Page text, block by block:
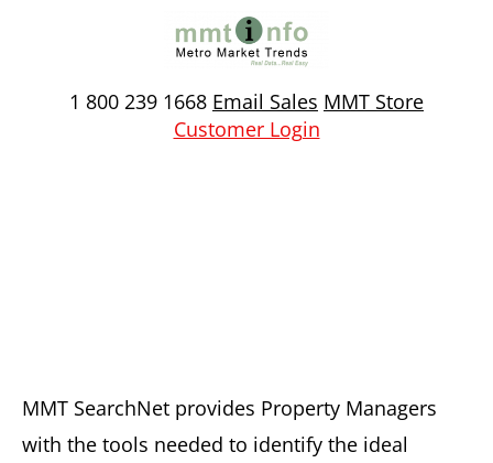
1 800 239 1668 Email Sales MMT Store
Customer Login
MMT SearchNet provides Property Managers
with the tools needed to identify the ideal